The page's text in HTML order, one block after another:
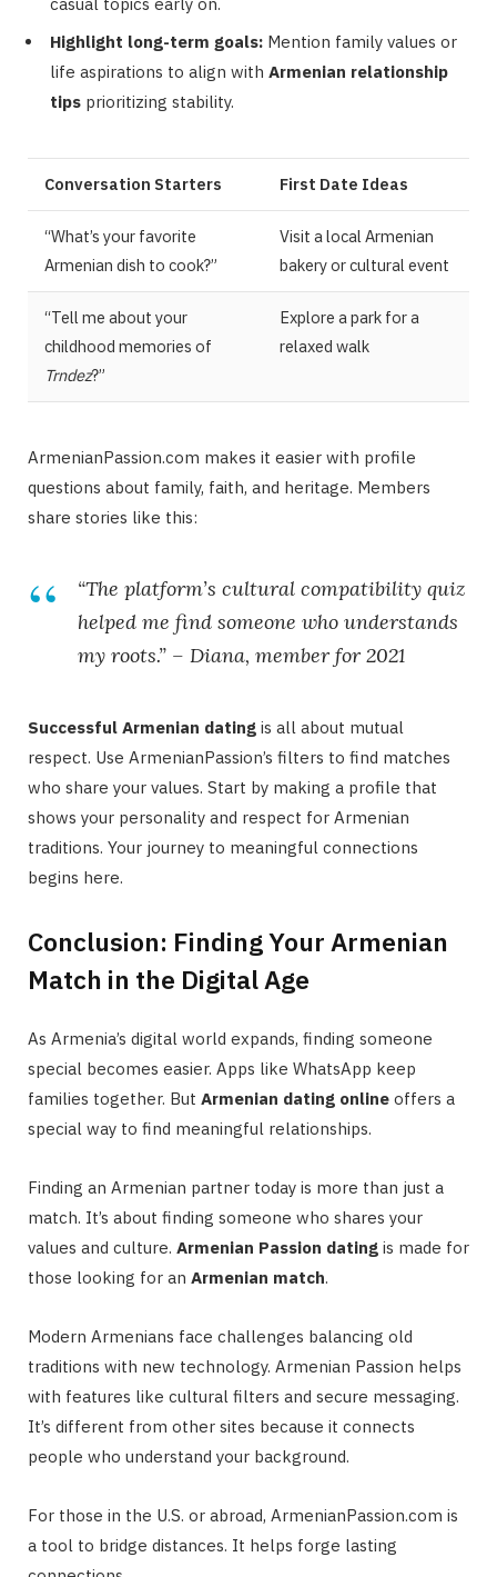
Highlight long-term goals: Mention family values or
life aspirations to align with Armenian relationship
tips prioritizing stability.
Conversation Starters First Date Ideas
“What’s your favorite
Armenian dish to cook?”
Visit a local Armenian
bakery or cultural event
“Tell me about your
childhood memories of
Trndez?”
Explore a park for a
relaxed walk
ArmenianPassion.com makes it easier with profile
questions about family, faith, and heritage. Members
share stories like this:
“The platform’s cultural compatibility quiz
helped me find someone who understands
my roots.” – Diana, member for 2021
Successful Armenian dating is all about mutual
respect. Use ArmenianPassion’s filters to find matches
who share your values. Start by making a profile that
shows your personality and respect for Armenian
traditions. Your journey to meaningful connections
begins here.
Conclusion: Finding Your Armenian
Match in the Digital Age
As Armenia’s digital world expands, finding someone
special becomes easier. Apps like WhatsApp keep
families together. But Armenian dating online offers a
special way to find meaningful relationships.
Finding an Armenian partner today is more than just a
match. It’s about finding someone who shares your
values and culture. Armenian Passion dating is made for
those looking for an Armenian match.
Modern Armenians face challenges balancing old
traditions with new technology. Armenian Passion helps
with features like cultural filters and secure messaging.
It’s different from other sites because it connects
people who understand your background.
For those in the U.S. or abroad, ArmenianPassion.com is
a tool to bridge distances. It helps forge lasting